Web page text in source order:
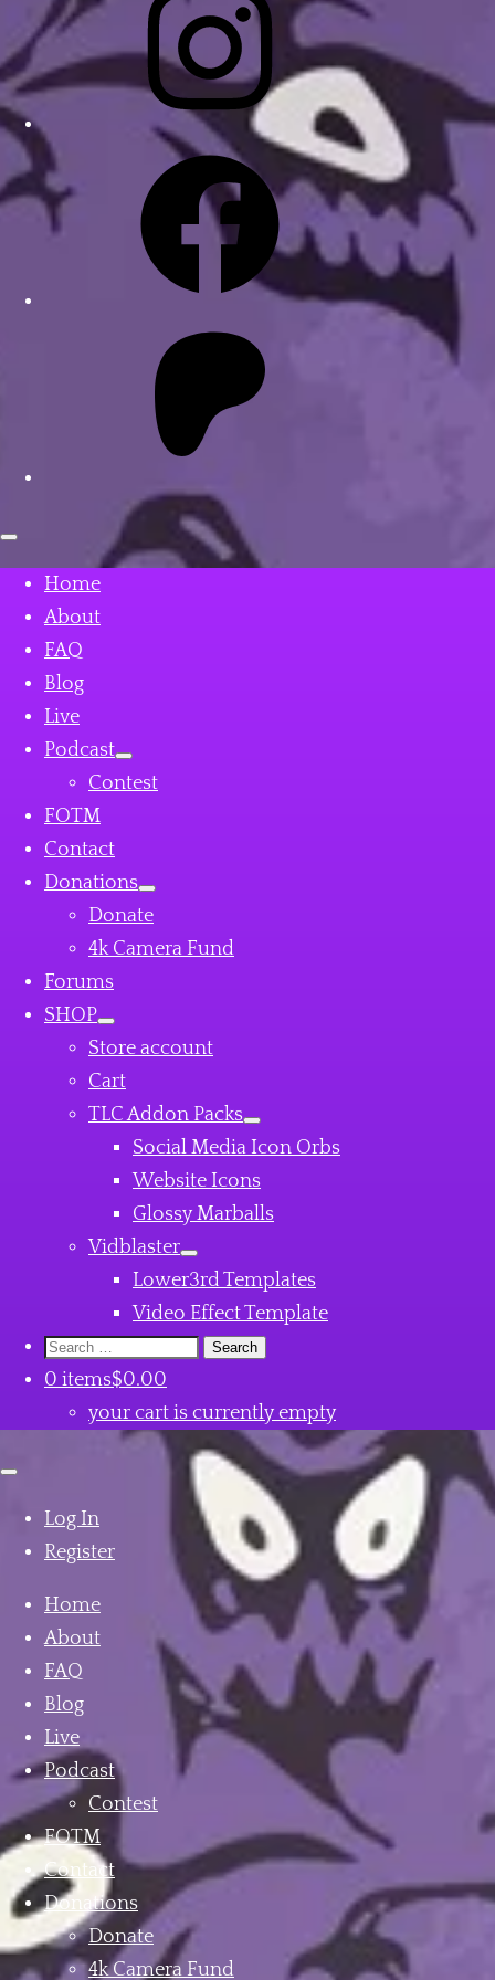
Facebook
Open
menu Home
About
FAQ
Blog
Live
Podcast
Contest
FOTM
Contact
Donations
Donate
4k Camera Fund
Forums
SHOP
Store account
Cart
TLC Addon Packs
Social Media Icon Orbs
Website Icons
Glossy Marballs
Vidblaster
Lower3rd Templates
Video Effect Template
Search
for:
0 items$0.00
your cart is currently empty
Close
menu
Log In
Register
Home
About
FAQ
Blog
Live
Podcast
Contest
FOTM
Contact
Donations
Donate
4k Camera Fund